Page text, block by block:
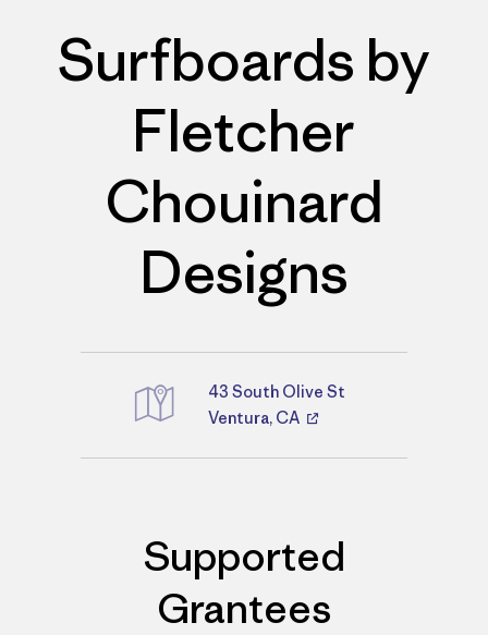
Surfboards by
Fletcher
Chouinard
Designs
Directions
43 South Olive St
Ventura, CA
Supported
Grantees